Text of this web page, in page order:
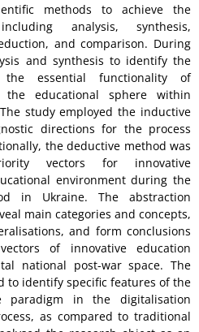
methods to achieve the
analysis, synthesis,
and comparison. During
and synthesis to identify the
essential functionality of
educational sphere within
study employed the inductive
directions for the process
the deductive method was
vectors for innovative
environment during the
in Ukraine. The abstraction
main categories and concepts,
and form conclusions
of innovative education
national post-war space. The
to identify specific features of the
paradigm in the digitalisation
as compared to traditional